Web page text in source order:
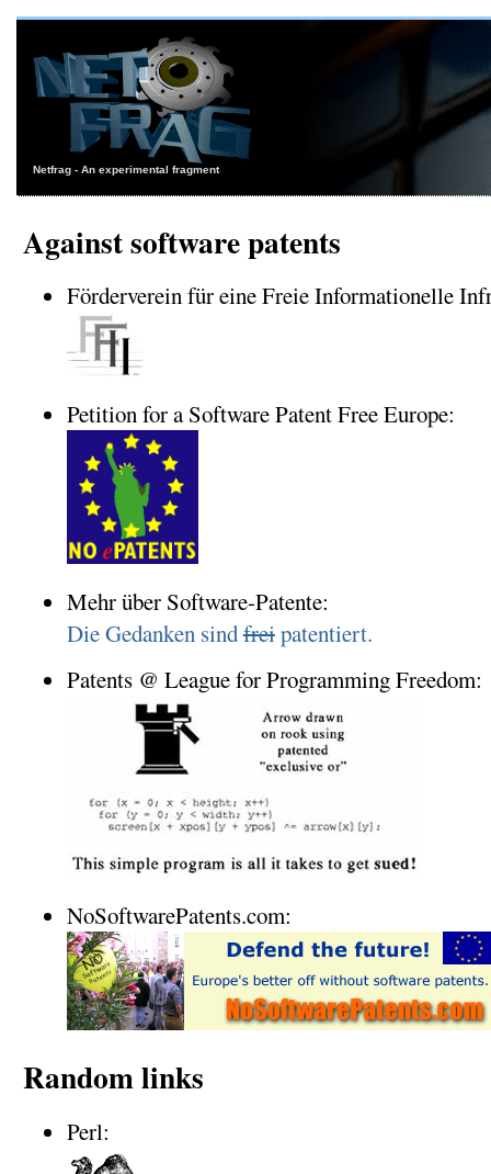
Netfrag - An experimental fragment
Against software patents
Förderverein für eine Freie Informationelle
Petition for a Software Patent Free Europe:
Mehr über Software-Patente:
Die Gedanken sindfreipatentiert.
Patents @ League for Programming Freedom:
NoSoftwarePatents.com:
Random links
Perl: